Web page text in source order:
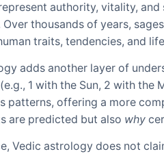
authority, vitality,
Over thousands of years,
traits, tendencies, and
adds another layer of
1 with the Sun, 2 with
patterns, offering a more
are predicted but also why
Vedic astrology does not